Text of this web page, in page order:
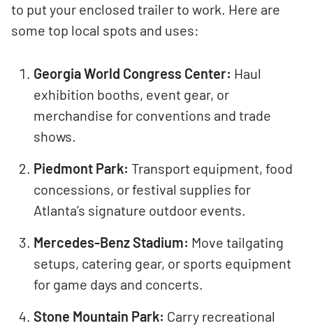
to put your enclosed trailer to work. Here are
some top local spots and uses:
Georgia World Congress Center: Haul
exhibition booths, event gear, or
merchandise for conventions and trade
shows.
Piedmont Park: Transport equipment, food
concessions, or festival supplies for
Atlanta’s signature outdoor events.
Mercedes-Benz Stadium: Move tailgating
setups, catering gear, or sports equipment
for game days and concerts.
Stone Mountain Park: Carry recreational